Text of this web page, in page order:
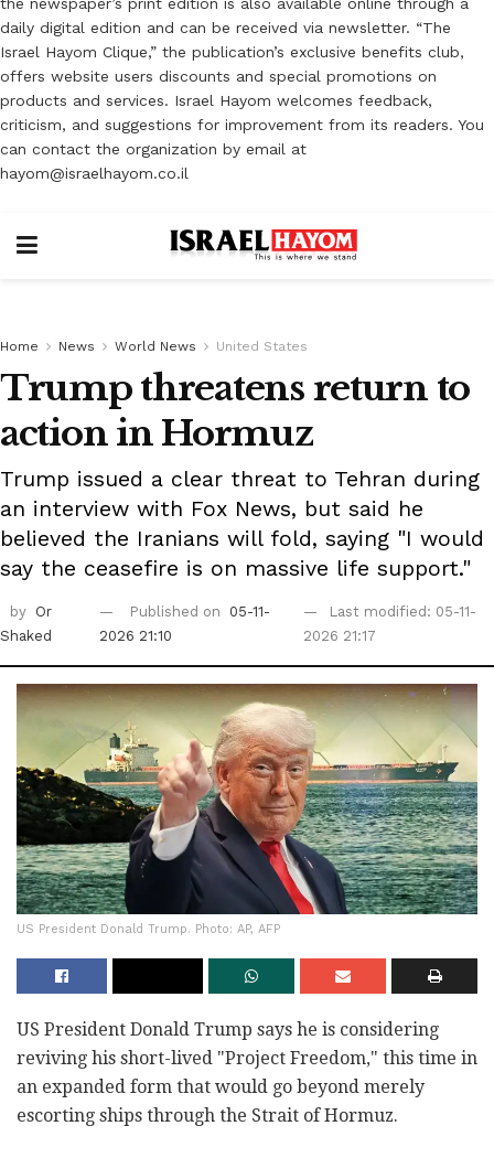
daily digital edition and can be received via newsletter. “The
Israel Hayom Clique,” the publication’s exclusive benefits club,
offers website users discounts and special promotions on
products and services. Israel Hayom welcomes feedback,
criticism, and suggestions for improvement from its readers. You
can contact the organization by email at
hayom@israelhayom.co.il
Home News World News United States
Trump threatens return to
action in Hormuz
Trump issued a clear threat to Tehran during
an interview with Fox News, but said he
believed the Iranians will fold, saying "I would
say the ceasefire is on massive life support."
by Or
Shaked
Published on
05-11-
2026 21:10
Last modified: 05-11-
2026 21:17
US President Donald Trump. Photo: AP, AFP
US President Donald Trump says he is considering
reviving his short-lived "Project Freedom," this time in
an expanded form that would go beyond merely
escorting ships through the Strait of Hormuz.